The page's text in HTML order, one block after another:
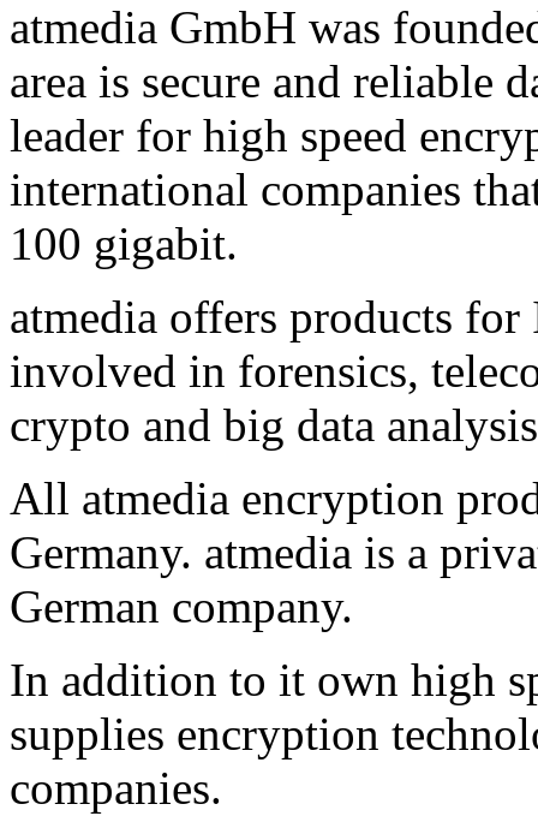
atmedia GmbH was
area is secure and reliable
leader for high speed
international companies
100 gigabit.
atmedia offers products
involved in forensics,
crypto and big data
All atmedia encryption
Germany. atmedia is a
German company.
In addition to it own high
supplies encryption
companies.